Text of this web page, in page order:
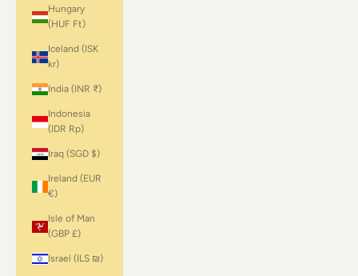
Hungary
(HUF Ft)
Iceland (ISK
kr)
India (INR ₹)
Indonesia
(IDR Rp)
Iraq (SGD $)
Ireland (EUR
€)
Isle of Man
(GBP £)
Israel (ILS ₪)